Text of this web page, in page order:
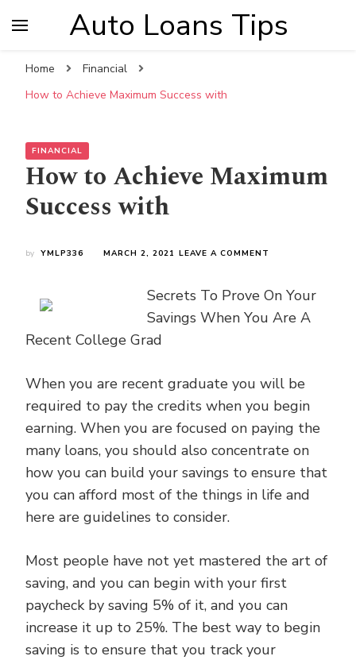
Auto Loans Tips
Home
Financial
How to Achieve Maximum Success with
FINANCIAL
How to Achieve Maximum
Success with
by YMLP336 MARCH 2, 2021 LEAVE A COMMENT
ACHIEVE
MAXIMUM
SUCCESS
Secrets To Prove On Your
Savings When You Are A
Recent College Grad
When you are recent graduate you will be
required to pay the credits when you begin
earning. When you are focused on paying the
many loans, you should also concentrate on
how you can build your savings to ensure that
you can afford most of the things in life and
here are guidelines to consider.
Most people have not yet mastered the art of
saving, and you can begin with your first
paycheck by saving 5% of it, and you can
increase it up to 25%. The best way to begin
saving is to ensure that you track your